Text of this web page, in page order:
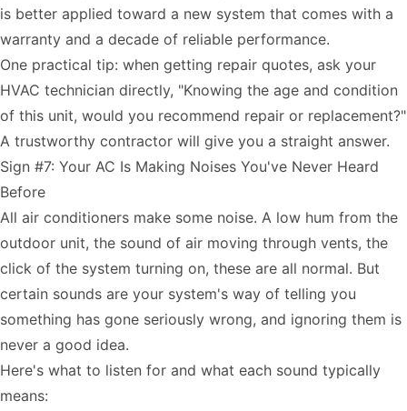
is better applied toward a new system that comes with a
warranty and a decade of reliable performance.
One practical tip: when getting repair quotes, ask your
HVAC technician directly, "Knowing the age and condition
of this unit, would you recommend repair or replacement?"
A trustworthy contractor will give you a straight answer.
Sign #7: Your AC Is Making Noises You've Never Heard
Before
All air conditioners make some noise. A low hum from the
outdoor unit, the sound of air moving through vents, the
click of the system turning on, these are all normal. But
certain sounds are your system's way of telling you
something has gone seriously wrong, and ignoring them is
never a good idea.
Here's what to listen for and what each sound typically
means: